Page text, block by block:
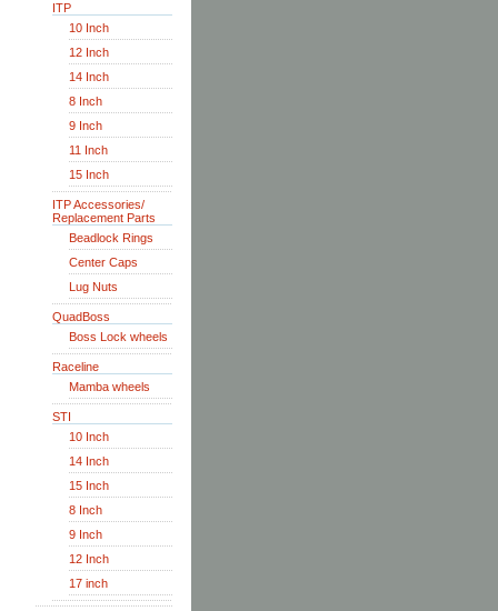
ITP
10 Inch
12 Inch
14 Inch
8 Inch
9 Inch
11 Inch
15 Inch
ITP Accessories/
Replacement Parts
Beadlock Rings
Center Caps
Lug Nuts
QuadBoss
Boss Lock wheels
Raceline
Mamba wheels
STI
10 Inch
14 Inch
15 Inch
8 Inch
9 Inch
12 Inch
17 inch